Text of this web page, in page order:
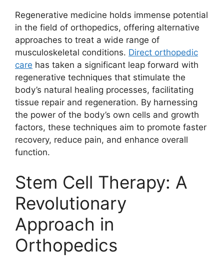
Regenerative medicine holds immense potential
in the field of orthopedics, offering alternative
approaches to treat a wide range of
musculoskeletal conditions. Direct orthopedic
care has taken a significant leap forward with
regenerative techniques that stimulate the
body’s natural healing processes, facilitating
tissue repair and regeneration. By harnessing
the power of the body’s own cells and growth
factors, these techniques aim to promote faster
recovery, reduce pain, and enhance overall
function.
Stem Cell Therapy: A
Revolutionary
Approach in
Orthopedics